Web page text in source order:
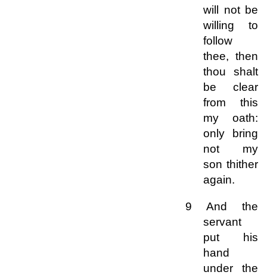
will not be
willing to
follow
thee, then
thou shalt
be clear
from this
my oath:
only bring
not my
son thither
again.
9 And the
servant
put his
hand
under the